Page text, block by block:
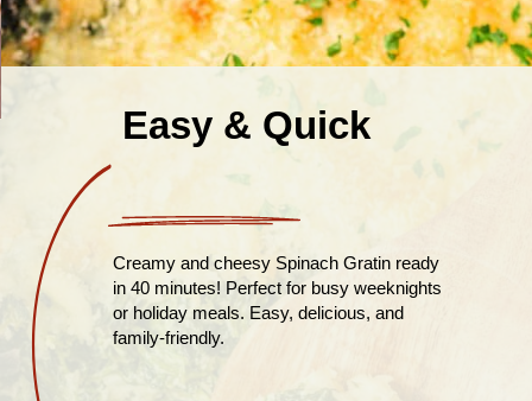
Easy & Quick
Creamy and cheesy Spinach Gratin ready
in 40 minutes! Perfect for busy weeknights
or holiday meals. Easy, delicious, and
family-friendly.